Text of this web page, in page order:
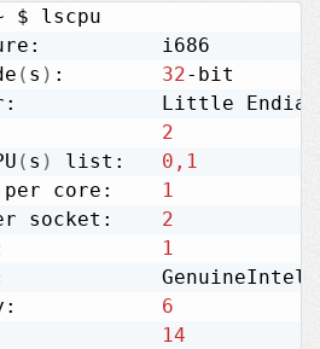
$ lscpu
i686
( s ) : 32-bit
Little Endian
2
( s ) list: 0,1
per core:
1
socket: 2
1
GenuineIntel
6
14